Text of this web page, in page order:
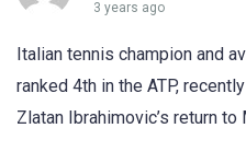
3 years ago
Italian tennis champion and
ranked 4th in the ATP,
Zlatan Ibrahimovic’s return to